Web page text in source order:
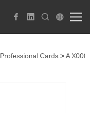
Professional Cards >A X000